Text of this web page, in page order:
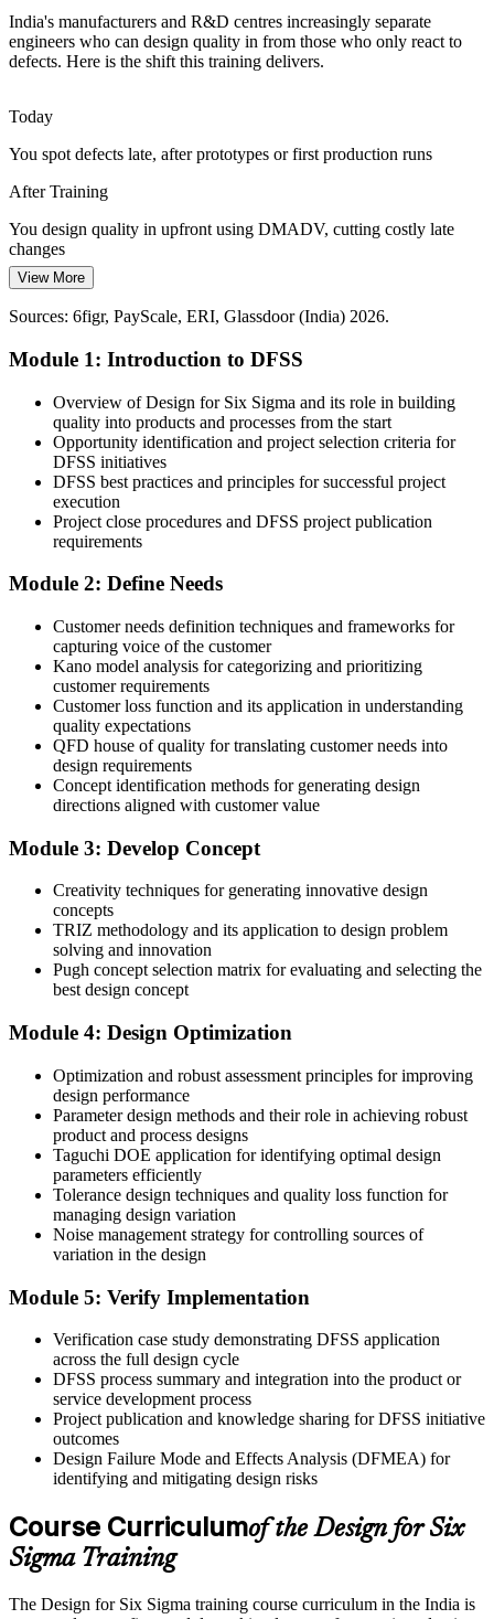
New Product Development Manager
Voice-Of-Customer Gaps
New products still miss real customer needs when VOC is informal.
QFD and the Kano model give teams a structured way to translate
India's engineering pool is deep in delivery but thin in DFSS
methodology. Professionals fluent in QFD, Pugh selection and
robust design are rare and sought-after.
LinkedIn, Glassdoor (India) 2026.
India's manufacturers and R&D centres increasingly separate
engineers who can design quality in from those who only react to
defects. Here is the shift this training delivers.
Today
You spot defects late, after prototypes or first production runs
After Training
You design quality in upfront using DMADV, cutting costly late
changes
Today
Customer needs are captured informally and often lost in translation
After Training
You turn VOC into measurable CTQs with QFD and the Kano
Design risks surface as field failures and warranty claims
After Training
You master DMADV
Before
Design decisions rest on the loudest opinion in the room
Now you have
A transparent Pugh matrix to compare and select concepts on merit
Before
Designs are sensitive to real-world manufacturing and use variation
Now you have
Robust-design and P-diagram skills that hold quality despite
variation
Before
A design scorecard and a structured verification and validation plan
Before
Your value is seen as limited to execution and delivery
Now you have
Recognition as an engineer who links customer needs to first-time
quality
"The gap between building a design and designing quality into it is
a set of methods, and the engineers who hold them are the ones
India's manufacturers keep."
Join 50,000+ professionals who trained with Invensis Learning and
made the shift.
View More
Sources: 6figr, PayScale, ERI, Glassdoor (India) 2026.
Module 1: Introduction to DFSS
Overview of Design for Six Sigma and its role in building
quality into products and processes from the start
Opportunity identification and project selection criteria for
DFSS initiatives
DFSS best practices and principles for successful project
execution
Project close procedures and DFSS project publication
requirements
Module 2: Define Needs
Customer needs definition techniques and frameworks for
capturing voice of the customer
Kano model analysis for categorizing and prioritizing
customer requirements
Customer loss function and its application in understanding
quality expectations
QFD house of quality for translating customer needs into
design requirements
Concept identification methods for generating design
directions aligned with customer value
Module 3: Develop Concept
Creativity techniques for generating innovative design
concepts
TRIZ methodology and its application to design problem
solving and innovation
Pugh concept selection matrix for evaluating and selecting the
best design concept
Module 4: Design Optimization
Optimization and robust assessment principles for improving
design performance
Parameter design methods and their role in achieving robust
product and process designs
Taguchi DOE application for identifying optimal design
parameters efficiently
Tolerance design techniques and quality loss function for
managing design variation
Noise management strategy for controlling sources of
variation in the design
Module 5: Verify Implementation
Verification case study demonstrating DFSS application
across the full design cycle
DFSS process summary and integration into the product or
service development process
Project publication and knowledge sharing for DFSS initiative
outcomes
Design Failure Mode and Effects Analysis (DFMEA) for
identifying and mitigating design risks
Course Curriculumof the Design for Six
Sigma Training
The Design for Six Sigma training course curriculum in the India is